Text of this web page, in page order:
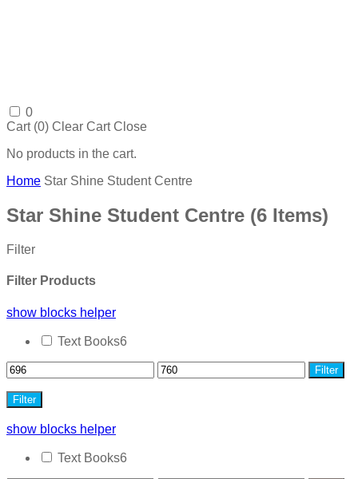
0
Cart (0) Clear Cart Close
No products in the cart.
Home Star Shine Student Centre
Star Shine Student Centre (6 Items)
Filter
Filter Products
show blocks helper
Text Books6
Filter
Filter
show blocks helper
Text Books6